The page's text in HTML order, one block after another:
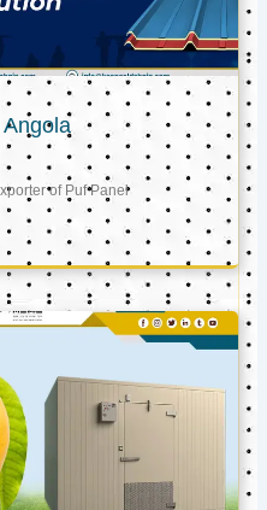
of Puf Panel